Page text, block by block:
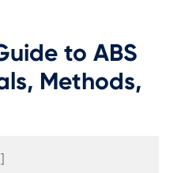
to ABS
Methods,
]